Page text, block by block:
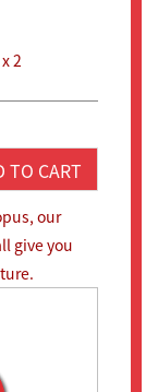
2
TO CART
our
give you